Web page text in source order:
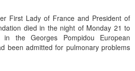
First Lady of France and President of
died in the night of Monday 21 to
in the Georges Pompidou European
been admitted for pulmonary problems